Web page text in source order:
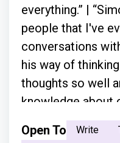
everything.” |
people that I've
conversations
his way of
thoughts so well
knowledge about
everything.”
Open To Write